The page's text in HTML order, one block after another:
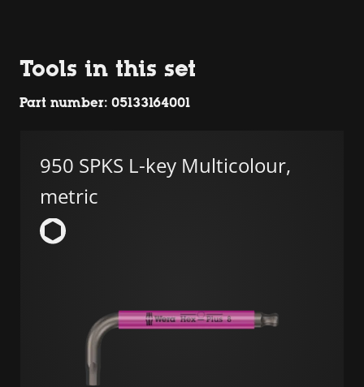
Tools in this set
Part number: 05133164001
950 SPKS L-key Multicolour,
metric